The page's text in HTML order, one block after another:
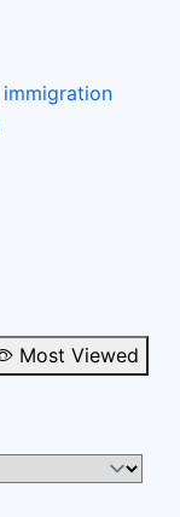
immigration
Most Viewed